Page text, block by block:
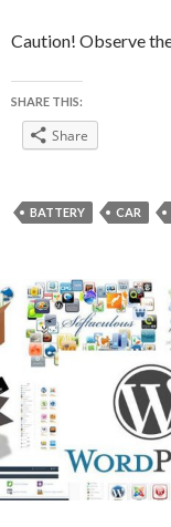
Caution! Observe
SHARE THIS:
Share
BATTERY CAR